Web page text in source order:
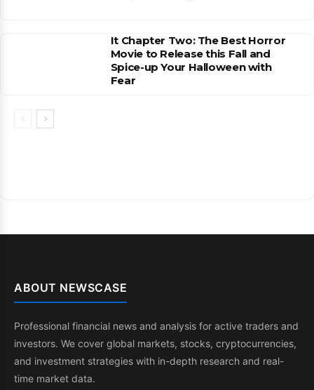
It Chapter Two: The Best Horror
Movie to Release this Fall and
Spice-up Your Halloween with
Fear
ABOUT NEWSCASE
Professional financial news and analysis for active traders and
investors. We cover global markets, stocks, cryptocurrencies,
and investment strategies with in-depth research and real-
time market data.